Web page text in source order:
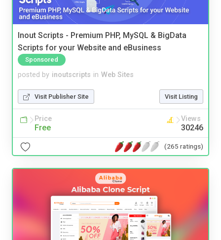
Inout Scripts - Premium PHP, MySQL & BigData
Scripts for your Website and eBusiness
Sponsored
posted by inoutscripts in Web Sites
Visit Publisher Site Visit Listing
Price
Free
Views
30246
(265 ratings)